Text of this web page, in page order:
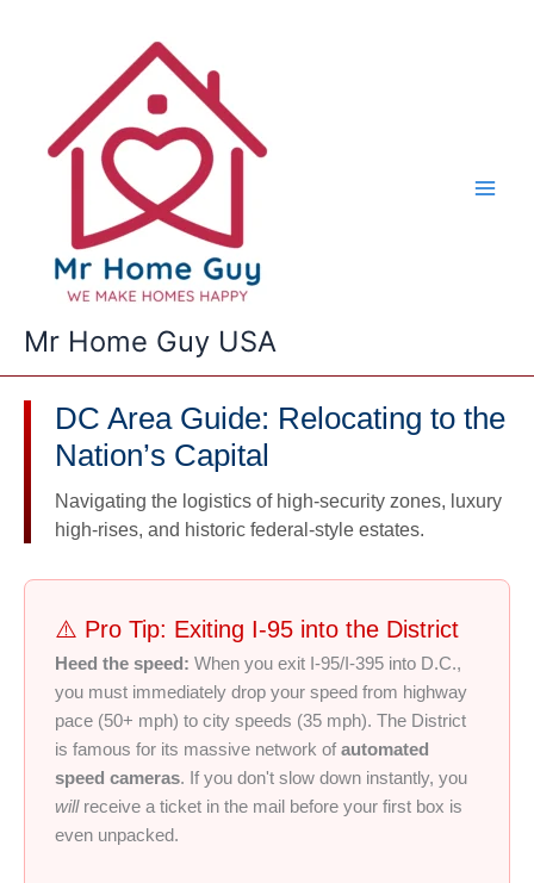
Mr Home Guy USA
DC Area Guide: Relocating to the
Nation’s Capital
Navigating the logistics of high-security zones, luxury
high-rises, and historic federal-style estates.
⚠️ Pro Tip: Exiting I-95 into the District
Heed the speed: When you exit I-95/I-395 into D.C.,
you must immediately drop your speed from highway
pace (50+ mph) to city speeds (35 mph). The District
is famous for its massive network of automated
speed cameras. If you don't slow down instantly, you
willreceive a ticket in the mail before your first box is
even unpacked.